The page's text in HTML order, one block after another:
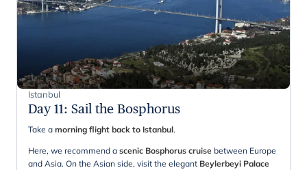
Istanbul
Day 11: Sail the Bosphorus
Take a morning flight back to Istanbul.
Here, we recommend a scenic Bosphorus cruise between Europe
and Asia. On the Asian side, visit the elegant Beylerbeyi Palace